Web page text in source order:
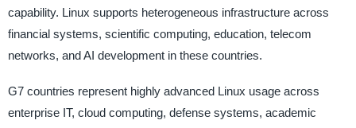
capability. Linux supports heterogeneous infrastructure across
financial systems, scientific computing, education, telecom
networks, and AI development in these countries.
G7 countries represent highly advanced Linux usage across
enterprise IT, cloud computing, defense systems, academic